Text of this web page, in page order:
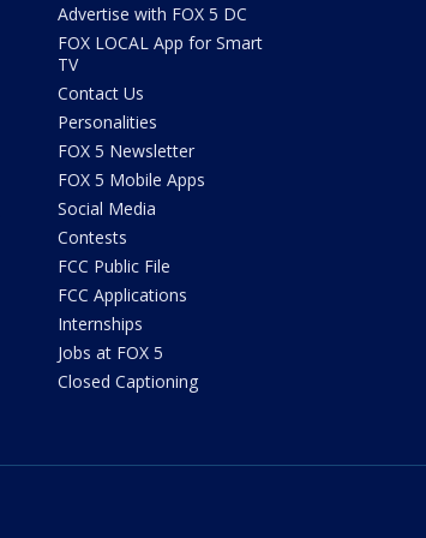
Advertise with FOX 5 DC
FOX LOCAL App for Smart
TV
Contact Us
Personalities
FOX 5 Newsletter
FOX 5 Mobile Apps
Social Media
Contests
FCC Public File
FCC Applications
Internships
Jobs at FOX 5
Closed Captioning